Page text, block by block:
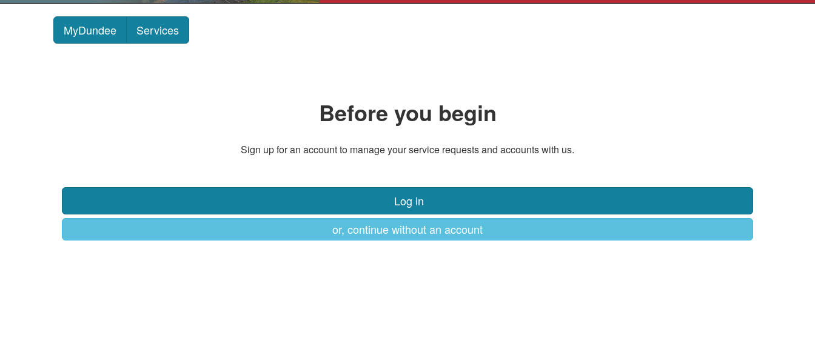
MyDundee Services
Before you begin
Sign up for an account to manage your service requests and accounts with us.
Log in
or, continue without an account